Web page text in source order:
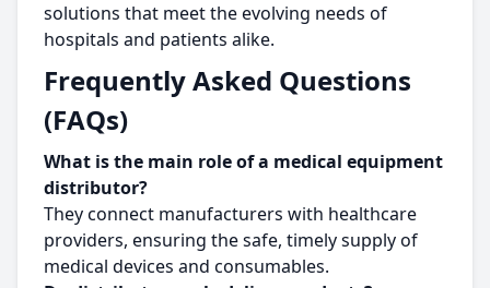
solutions that meet the evolving needs of
hospitals and patients alike.
Frequently Asked Questions
(FAQs)
What is the main role of a medical equipment
distributor?
They connect manufacturers with healthcare
providers, ensuring the safe, timely supply of
medical devices and consumables.